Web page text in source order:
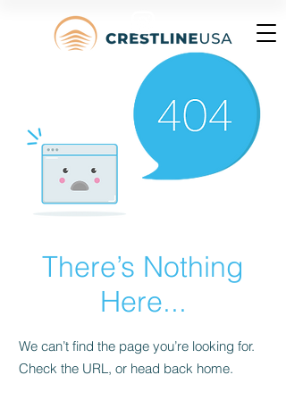
There’s Nothing
Here...
We can’t find the page you’re looking for.
Check the URL, or head back home.